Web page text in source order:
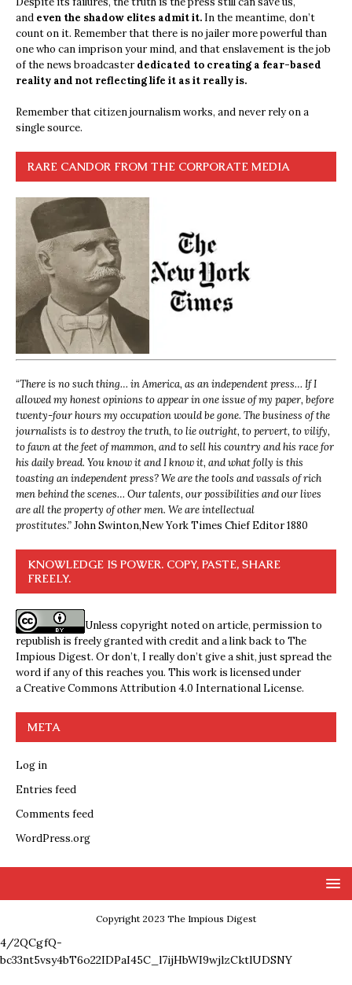
and even the shadow elites admit it. In the meantime, don’t
count on it. Remember that there is no jailer more powerful than
one who can imprison your mind, and that enslavement is the job
of the news broadcasterdedicated to creating a fear-based
reality and not reflecting life it as it really is.
Remember that citizen journalism works, and never rely on a
single source.
RARE CANDOR FROM THE CORPORATE MEDIA
“There is no such thing… in America, as an independent press… If I
allowed my honest opinions to appear in one issue of my paper, before
twenty-four hours my occupation would be gone. The business of the
journalists is to destroy the truth, to lie outright, to pervert, to vilify,
to fawn at the feet of mammon, and to sell his country and his race for
his daily bread. You know it and I know it, and what folly is this
toasting an independent press? We are the tools and vassals of rich
men behind the scenes… Our talents, our possibilities and our lives
are all the property of other men. We are intellectual
prostitutes.”John Swinton,New York Times Chief Editor 1880
KNOWLEDGE IS POWER. COPY, PASTE, SHARE
FREELY.
Unless copyright noted on article, permission to
republish is freely granted with credit and a link back to The
Impious Digest. Or don’t, I really don’t give a shit, just spread the
word if any of this reaches you. This work is licensed under
aCreative Commons Attribution 4.0 International License.
META
Log in
Entries feed
Comments feed
WordPress.org
Copyright 2023 The Impious Digest
4/2QCgfQ-
bc33nt5vsy4bT6o22IDPaI45C_l7ijHbWI9wjlzCktlUDSNY